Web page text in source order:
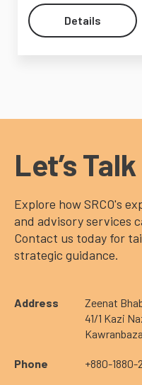
Details
Let’s Talk
Explore how SRCO's
and advisory services
Contact us today for
strategic guidance.
Address
Zeenat
41/1 Kazi
Phone +880-1880-